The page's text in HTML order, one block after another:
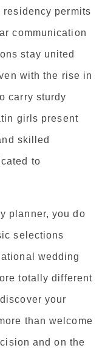
permits
communication
stay united
with the rise in
carry sturdy
girls present
skilled
to
planner, you do
selections
wedding
totally different
your
than welcome
and on the